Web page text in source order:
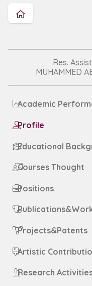
Res.
MUHAMMED
Academic
Profile
Educational
Courses Thought
Positions
Projects&Patents
Artistic
Research